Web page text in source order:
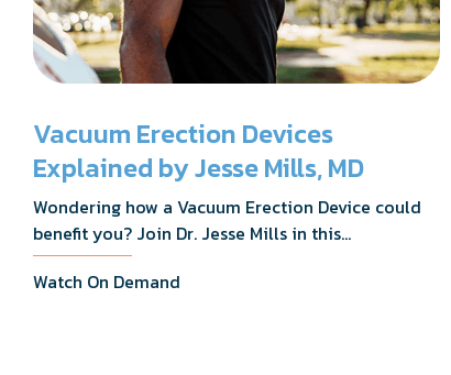
Vacuum Erection Devices
Explained by Jesse Mills, MD
Wondering how a Vacuum Erection Device could
benefit you? Join Dr. Jesse Mills in this
informative webinar as he discusses how it
supports achieving erections during intimacy, aids
Watch On Demand